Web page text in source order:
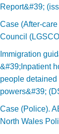
Report&#39;
Case (After-
Council
Immigration
&#39;Inpatient
people
powers&#39;
Case (Police).
North Wales